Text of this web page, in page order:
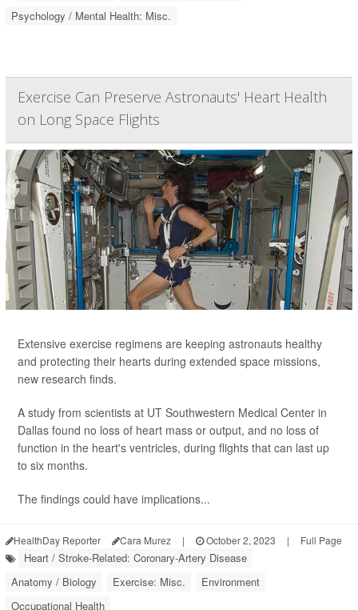
Psychology / Mental Health: Misc.
Exercise Can Preserve Astronauts' Heart Health
on Long Space Flights
Extensive exercise regimens are keeping astronauts healthy
and protecting their hearts during extended space missions,
new research finds.
A study from scientists at UT Southwestern Medical Center in
Dallas found no loss of heart mass or output, and no loss of
function in the heart's ventricles, during flights that can last up
to six months.
The findings could have implications...
HealthDay Reporter Cara Murez | October 2, 2023 | Full Page
Heart / Stroke-Related: Coronary-Artery Disease
Anatomy / Biology
Exercise: Misc.
Environment
Occupational Health